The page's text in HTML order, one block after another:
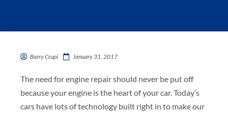
Barry Crupi January 31, 2017
The need for engine repair should never be put off
because your engine is the heart of your car. Today’s
cars have lots of technology built right in to make our